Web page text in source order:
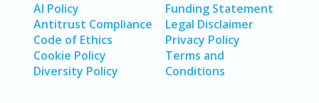
AI Policy
Antitrust Compliance
Code of Ethics
Cookie Policy
Diversity Policy
Funding Statement
Legal Disclaimer
Privacy Policy
Terms and
Conditions